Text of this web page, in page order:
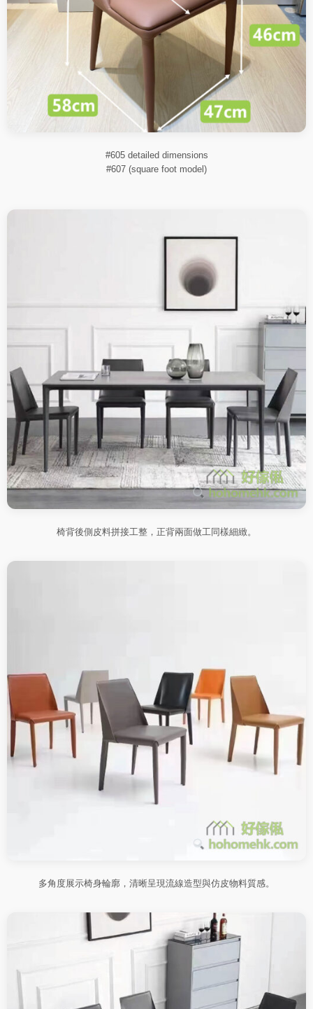
#605 detailed dimensions
#607 (square foot model)
椅背後側皮料拼接工整，正背兩面做工同樣細緻。
多角度展示椅身輪廓，清晰呈現流線造型與仿皮物料質感。